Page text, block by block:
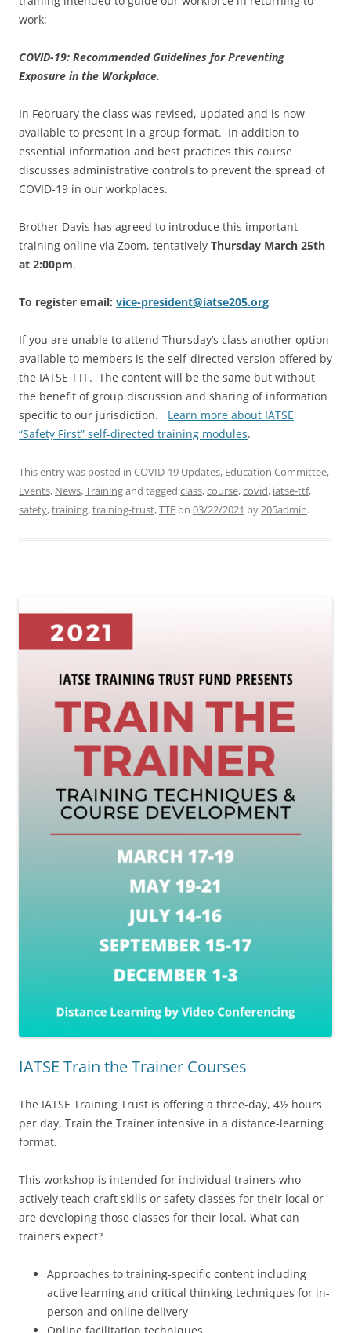
work:
COVID-19: Recommended Guidelines for Preventing
Exposure in the Workplace.
In February the class was revised, updated and is now
available to present in a group format. In addition to
essential information and best practices this course
discusses administrative controls to prevent the spread of
COVID-19 in our workplaces.
Brother Davis has agreed to introduce this important
training online via Zoom, tentatively Thursday March 25th
at 2:00pm.
To register email: vice-president@iatse205.org
If you are unable to attend Thursday’s class another option
available to members is the self-directed version offered by
the IATSE TTF. The content will be the same but without
the benefit of group discussion and sharing of information
specific to our jurisdiction. Learn more about IATSE
“Safety First” self-directed training modules.
This entry was posted in COVID-19 Updates, Education Committee,
Events, News,Trainingand tagged class,course,covid, iatse-ttf,
safety,training,training-trust,TTFon 03/22/2021 by 205admin.
IATSE Train the Trainer Courses
The IATSE Training Trust is offering a three-day, 4½ hours
per day, Train the Trainer intensive in a distance-learning
format.
This workshop is intended for individual trainers who
actively teach craft skills or safety classes for their local or
are developing those classes for their local. What can
trainers expect?
Approaches to training-specific content including
active learning and critical thinking techniques for in-
person and online delivery
Online facilitation techniques